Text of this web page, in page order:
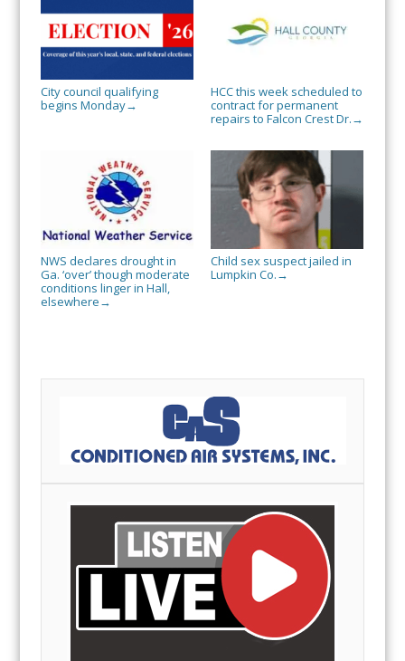
City council qualifying
begins Monday→
HCC this week scheduled to
contract for permanent
repairs to Falcon Crest Dr. →
NWS declares drought in
Ga. ‘over’ though moderate
conditions linger in Hall,
elsewhere →
Child sex suspect jailed in
Lumpkin Co. →